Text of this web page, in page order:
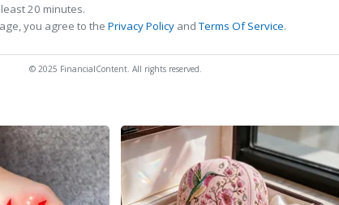
20 minutes.
you agree to the Privacy Policy andTerms Of Service.
© 2025 FinancialContent. All rights reserved.